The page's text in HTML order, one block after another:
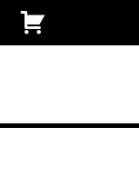
A
T
R